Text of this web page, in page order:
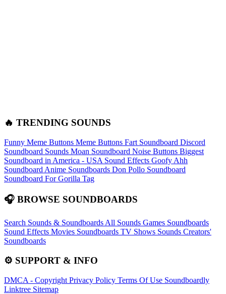
🔥 TRENDING SOUNDS
Funny Meme Buttons Meme Buttons Fart Soundboard Discord
Soundboard Sounds Moan Soundboard Noise Buttons Biggest
Soundboard in America - USA Sound Effects Goofy Ahh
Soundboard Anime Soundboards Don Pollo Soundboard
Soundboard For Gorilla Tag
🎧 BROWSE SOUNDBOARDS
Search Sounds & Soundboards All Sounds Games Soundboards
Sound Effects Movies Soundboards TV Shows Sounds Creators'
Soundboards
⚙️ SUPPORT & INFO
DMCA - Copyright Privacy Policy Terms Of Use Soundboardly
Linktree Sitemap